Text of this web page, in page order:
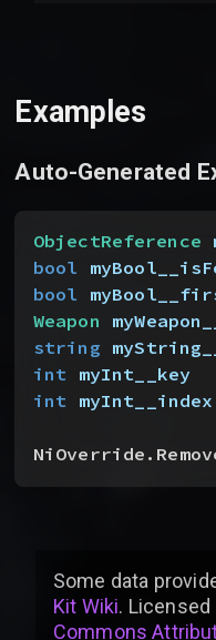
Examples
Auto-Generated
ObjectReference
bool
bool
Weapon
string
int myInt__key
int myInt__index
Some data
Kit Wiki.
Commons